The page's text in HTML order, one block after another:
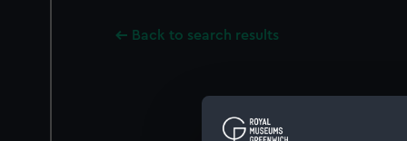
Back to search results